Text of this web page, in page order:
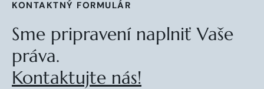
KONTAKTNÝ FORMULÁR
Sme pripravení naplniť Vaše
práva.
Kontaktujte nás!